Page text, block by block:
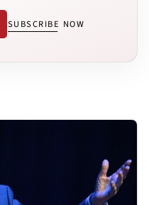
SUBSCRIBE NOW